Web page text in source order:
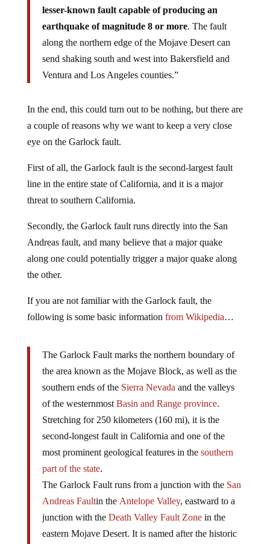
lesser-known fault capable of producing an
earthquake of magnitude 8 or more. The fault
along the northern edge of the Mojave Desert can
send shaking south and west into Bakersfield and
Ventura and Los Angeles counties.”
In the end, this could turn out to be nothing, but there are
a couple of reasons why we want to keep a very close
eye on the Garlock fault.
First of all, the Garlock fault is the second-largest fault
line in the entire state of California, and it is a major
threat to southern California.
Secondly, the Garlock fault runs directly into the San
Andreas fault, and many believe that a major quake
along one could potentially trigger a major quake along
the other.
If you are not familiar with the Garlock fault, the
following is some basic information from Wikipedia…
The Garlock Fault marks the northern boundary of
the area known as the Mojave Block, as well as the
southern ends of the Sierra Nevada and the valleys
of the westernmost Basin and Range province.
Stretching for 250 kilometers (160 mi), it is the
second-longest fault in California and one of the
most prominent geological features in the southern
part of the state.
The Garlock Fault runs from a junction with the San
Andreas Faultin the Antelope Valley, eastward to a
junction with the Death Valley Fault Zonein the
eastern Mojave Desert. It is named after the historic